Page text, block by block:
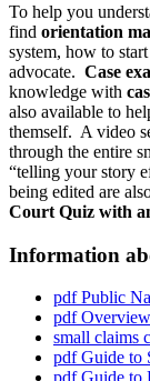
To help you
find orientation
system, how to
advocate. Case
knowledge with
also available to
themself. A video
through the entire
“telling your story
being edited are
Court Quiz with
Information
pdfPublic
pdf
small claims
pdfGuide to